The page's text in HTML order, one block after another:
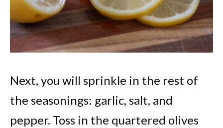
Next, you will sprinkle in the rest of
the seasonings: garlic, salt, and
pepper. Toss in the quartered olives